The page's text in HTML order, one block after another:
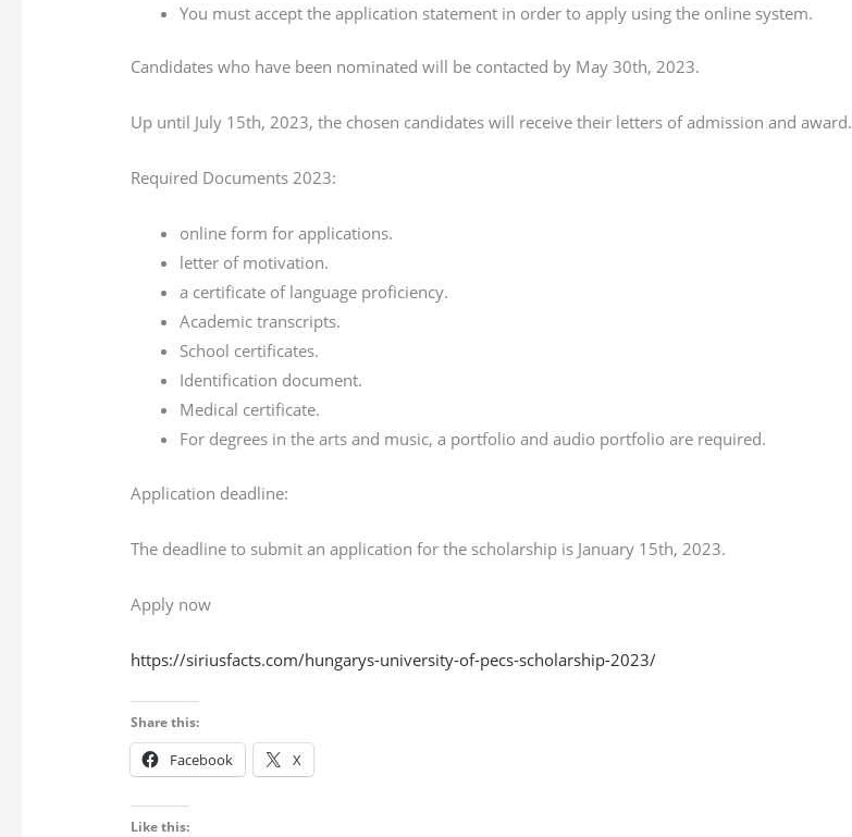
You must accept the application statement in order to apply using the online system.
Candidates who have been nominated will be contacted by May 30th, 2023.
Up until July 15th, 2023, the chosen candidates will receive their letters of admission and award.
Required Documents 2023:
online form for applications.
letter of motivation.
a certificate of language proficiency.
Academic transcripts.
School certificates.
Identification document.
Medical certificate.
For degrees in the arts and music, a portfolio and audio portfolio are required.
Application deadline:
The deadline to submit an application for the scholarship is January 15th, 2023.
Apply now
https://siriusfacts.com/hungarys-university-of-pecs-scholarship-2023/
Share this:
Facebook X
Like this: